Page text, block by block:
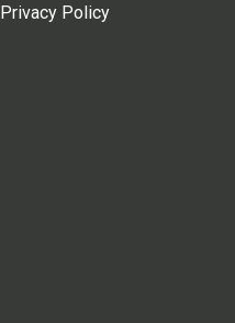
Privacy Policy